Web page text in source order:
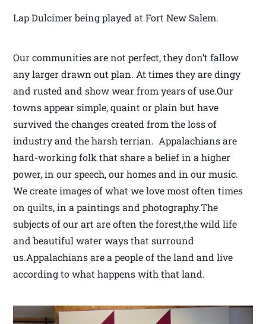
Lap Dulcimer being played at Fort New Salem.
Our communities are not perfect, they don’t fallow
any larger drawn out plan. At times they are dingy
and rusted and show wear from years of use.Our
towns appear simple, quaint or plain but have
survived the changes created from the loss of
industry and the harsh terrian. Appalachians are
hard-working folk that share a belief in a higher
power, in our speech, our homes and in our music.
We create images of what we love most often times
on quilts, in a paintings and photography.The
subjects of our art are often the forest,the wild life
and beautiful water ways that surround
us.Appalachians are a people of the land and live
according to what happens with that land.